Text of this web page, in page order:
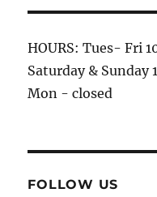
HOURS: Tues- Fri
Saturday & Sunday
Mon - closed
FOLLOW US